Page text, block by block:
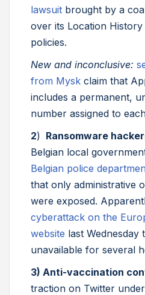
lawsuit brought by a
over its Location
policies.
New and inconclusive:
from Mysk claim that
includes a permanent,
number assigned to
2) Ransomware
Belgian local
Belgian police
that only administrative
were exposed.
cyberattack on the
website last Wednesday
unavailable for several
3) Anti-vaccination
traction on Twitter